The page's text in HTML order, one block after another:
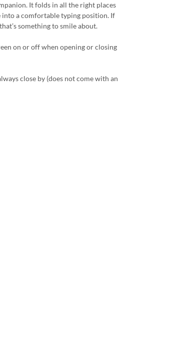
It folds in all the right places
into a comfortable typing position. If
something to smile about.
on or off when opening or closing
close by (does not come with an